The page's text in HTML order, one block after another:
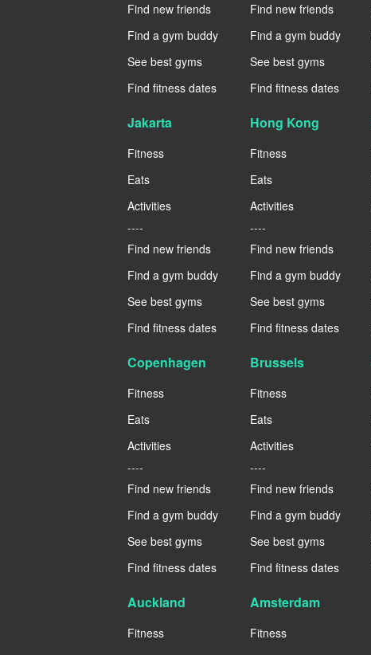
Find new friends
Find a gym buddy
See best gyms
Find fitness dates
Find new friends
Find a gym buddy
See best gyms
Find fitness dates
Jakarta
Fitness
Eats
Activities
----
Find new friends
Find a gym buddy
See best gyms
Find fitness dates
Hong Kong
Fitness
Eats
Activities
----
Find new friends
Find a gym buddy
See best gyms
Find fitness dates
Copenhagen
Fitness
Eats
Activities
----
Find new friends
Find a gym buddy
See best gyms
Find fitness dates
Brussels
Fitness
Eats
Activities
----
Find new friends
Find a gym buddy
See best gyms
Find fitness dates
Auckland
Fitness
Amsterdam
Fitness